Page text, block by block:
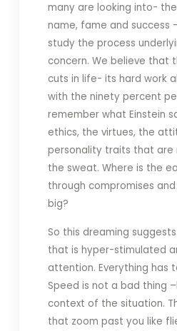
many are looking into-
name, fame and success
study the process
concern. We believe that
cuts in life- its hard work
with the ninety percent
remember what Einstein
ethics, the virtues, the
personality traits that are
the sweat. Where is the
through compromises
big?
So this dreaming
that is hyper-stimulated
attention. Everything has
Speed is not a bad thing
context of the situation.
that zoom past you like